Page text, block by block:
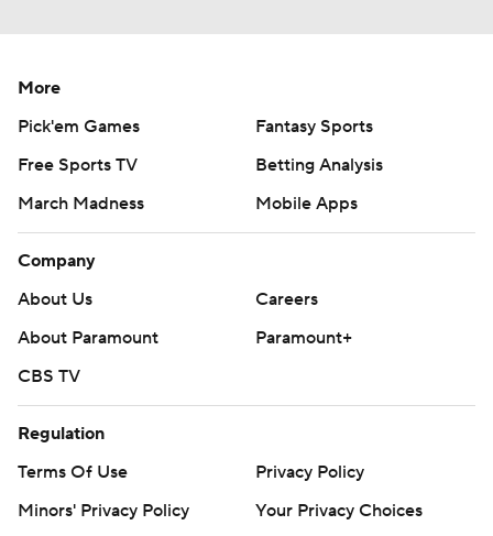
More
Pick'em Games
Fantasy Sports
Free Sports TV
Betting Analysis
March Madness
Mobile Apps
Company
About Us
Careers
About Paramount
Paramount+
CBS TV
Regulation
Terms Of Use
Privacy Policy
Minors' Privacy Policy
Your Privacy Choices